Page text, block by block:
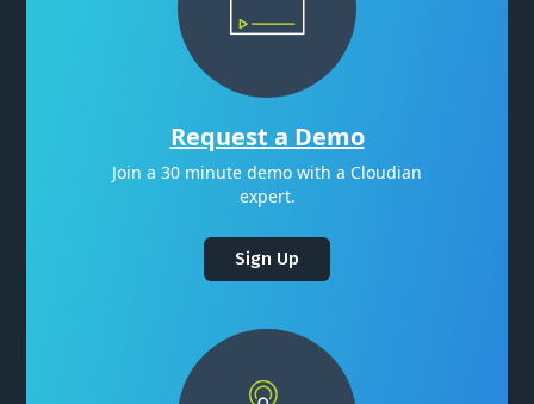
Request a Demo
Join a 30 minute demo with a Cloudian
expert.
Sign Up